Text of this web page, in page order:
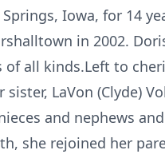
Iowa, for 14
in 2002.
of all kinds.Left to
sister, LaVon (Clyde)
and nephews
she rejoined her